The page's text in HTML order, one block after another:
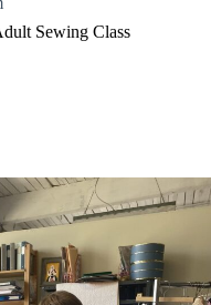
Sewing Class